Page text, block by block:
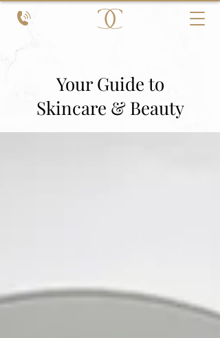
Your Guide to
Skincare & Beauty